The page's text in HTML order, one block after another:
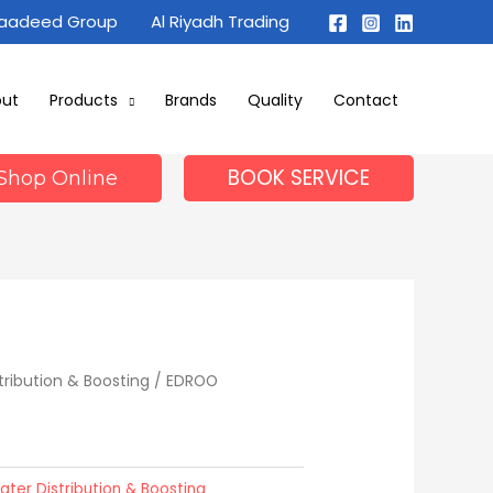
Group Al Riyadh Trading
Products Brands Quality Contact
Online BOOK SERVICE
& Boosting / EDROO
Distribution & Boosting